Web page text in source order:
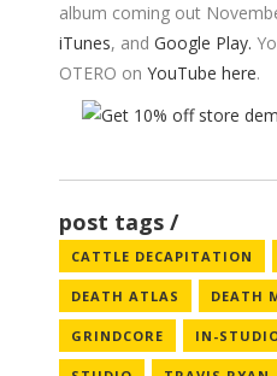
album coming out
iTunes, and Google Play.
OTERO on YouTube here.
post tags
CATTLE DECAPITATION
DEATH ATLAS DEATH
GRINDCORE IN-